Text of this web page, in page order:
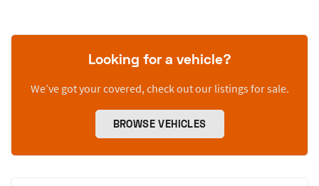
Looking for a vehicle?
We’ve got your covered, check out our listings for sale.
BROWSE VEHICLES